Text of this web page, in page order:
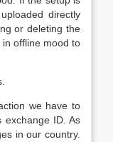
directly
or deleting the
offline mood to
we have to
exchange ID. As
in our country.